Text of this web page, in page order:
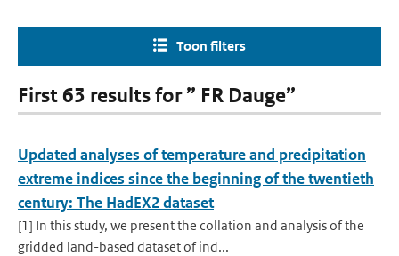
Toon filters
First 63 results for ” FR Dauge”
Updated analyses of temperature and precipitation
extreme indices since the beginning of the twentieth
century: The HadEX2 dataset
[1] In this study, we present the collation and analysis of the
gridded land-based dataset of ind...